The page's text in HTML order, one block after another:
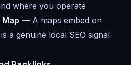
where you operate
Map — A maps embed on
a genuine local SEO signal